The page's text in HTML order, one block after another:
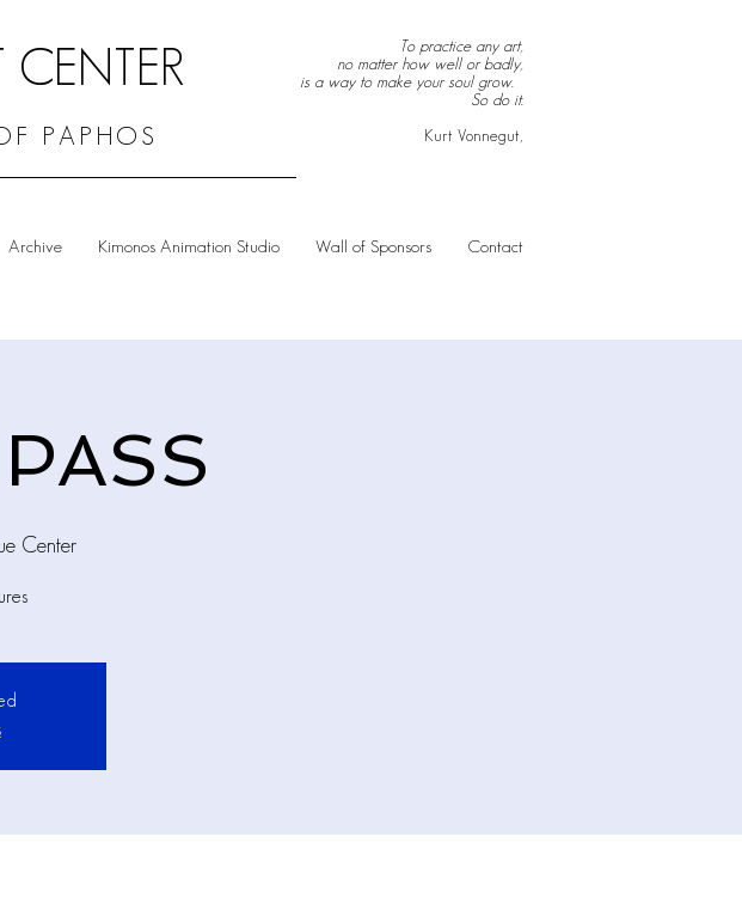
To practice any art,
no matter how well or badly,
is a way to make your soul grow.
So do it.
Kurt Vonnegut,
PAPHOS
Archive Kimonos Animation Studio Wall of Sponsors Contact
Center